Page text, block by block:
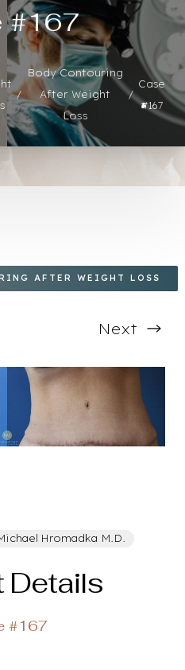
#167
Body Contouring
After Weight
Loss
Case
#167
AFTER WEIGHT LOSS
Next
Hromadka M.D.
Details
#167
Links